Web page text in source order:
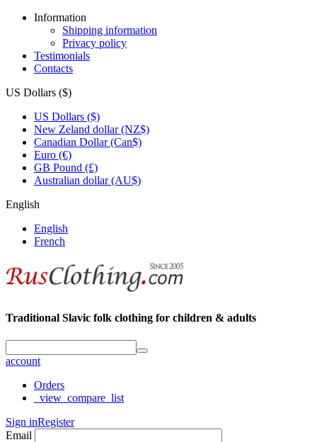
Information
Shipping information
Privacy policy
Testimonials
Contacts
US Dollars ($)
US Dollars ($)
New Zeland dollar (NZ$)
Canadian Dollar (Can$)
Euro (€)
GB Pound (£)
Australian dollar (AU$)
English
English
French
Traditional Slavic folk clothing for children & adults
account
Orders
_view_compare_list
Sign inRegister
Email